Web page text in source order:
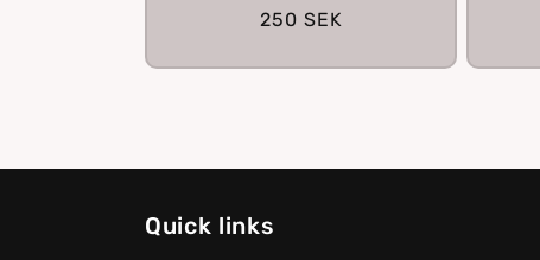
Regular
250 SEK
Quick links